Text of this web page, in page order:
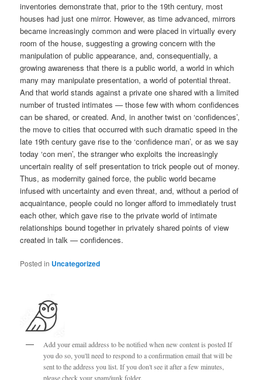
inventories demonstrate that, prior to the 19th century, most
houses had just one mirror. However, as time advanced, mirrors
became increasingly common and were placed in virtually every
room of the house, suggesting a growing concern with the
manipulation of public appearance, and, consequentially, a
growing awareness that there is a public world, a world in which
many may manipulate presentation, a world of potential threat.
And that world stands against a private one shared with a limited
number of trusted intimates — those few with whom confidences
can be shared, or created. And, in another twist on ‘confidences’,
the move to cities that occurred with such dramatic speed in the
late 19th century gave rise to the ‘confidence man’, or as we say
today ‘con men’, the stranger who exploits the increasingly
uncertain reality of self presentation to trick people out of money.
Thus, as modernity gained force, the public world became
infused with uncertainty and even threat, and, without a period of
acquaintance, people could no longer afford to immediately trust
each other, which gave rise to the private world of intimate
relationships bound together in privately shared points of view
created in talk — confidences.
Posted in Uncategorized
Add your email address to be notified when new content is posted If
you do so, you'll need to respond to a confirmation email that will be
sent to the address you list. If you don't see it after a few minutes,
please check your spam/junk folder.